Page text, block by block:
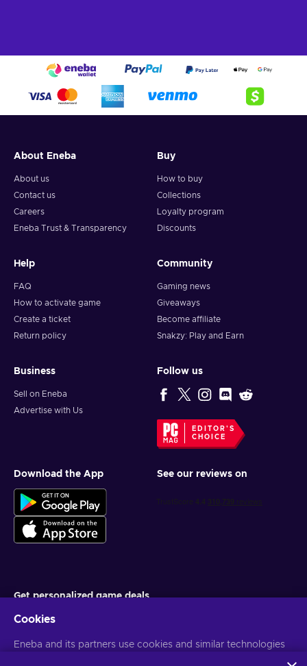
About Eneba
About us
Contact us
Careers
Eneba Trust & Transparency
Buy
How to buy
Collections
Loyalty program
Discounts
Help
FAQ
How to activate game
Create a ticket
Return policy
Community
Gaming news
Giveaways
Become affiliate
Snakzy: Play and Earn
Business
Sell on Eneba
Advertise with Us
Follow us
EDITOR'S
CHOICE
Download the App See our reviews on
Get personalized game deals
You can unsubscribe at any time. VisitPrivacy notice for more
Cookies
Eneba and its partners use cookies and similar technologies